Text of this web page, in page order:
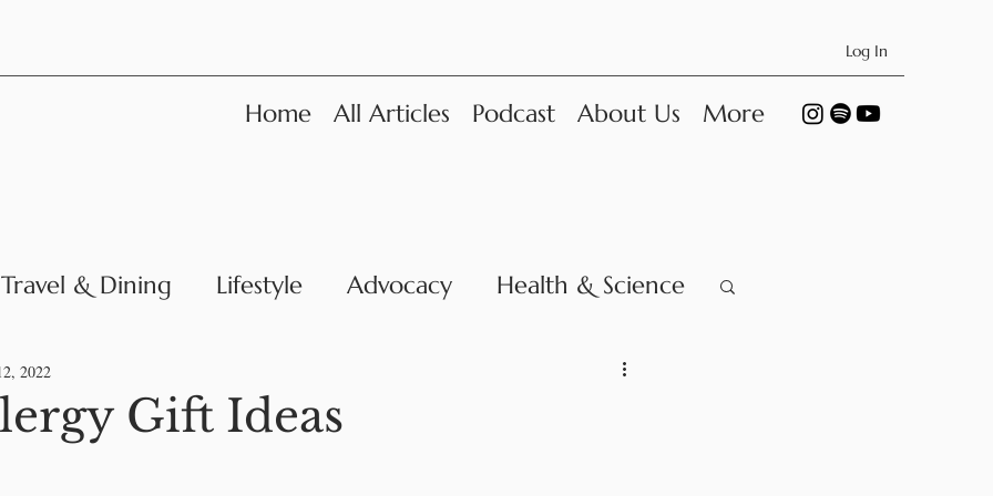
Log In
Home All Articles Podcast About Us More
Travel & Dining Lifestyle Advocacy Health & Science
News
Gift Ideas
2022